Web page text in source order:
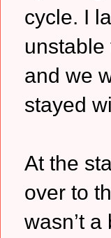
cycle. I
unstable
and we
stayed
At the
over to
wasn’t